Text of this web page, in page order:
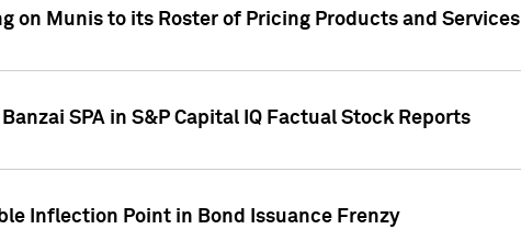
on Munis to its Roster of Pricing Products and Services
SPA in S&P Capital IQ Factual Stock Reports
Inflection Point in Bond Issuance Frenzy